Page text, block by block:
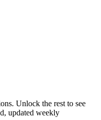
Unlock the rest to see
updated weekly